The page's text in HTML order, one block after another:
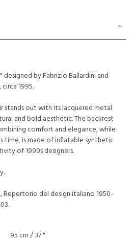
designed by Fabrizio Ballardini and
1995.
stands out with its lacquered metal
and bold aesthetic. The backrest
comfort and elegance, while
time, is made of inflatable synthetic
of 1990s designers.
Repertorio del design italiano 1950-
95 cm / 37 "